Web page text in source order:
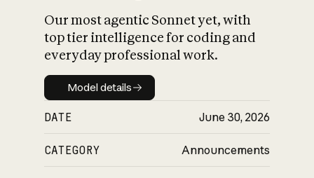
Our most agentic Sonnet yet, with
top tier intelligence for coding and
everyday professional work.
Model details
Model details
DATE June 30, 2026
CATEGORY Announcements